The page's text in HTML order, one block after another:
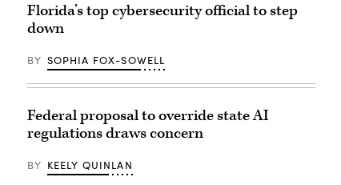
Florida’s top cybersecurity official to step
down
BY SOPHIA FOX-SOWELL
Federal proposal to override state AI
regulations draws concern
BY KEELY QUINLAN